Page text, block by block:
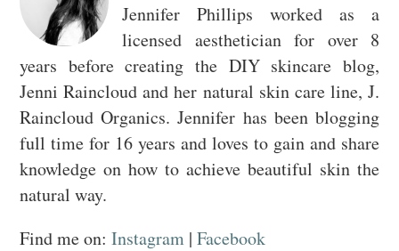
Jennifer Phillips worked as a
licensed aesthetician for over 8
years before creating the DIY skincare blog,
Jenni Raincloud and her natural skin care line, J.
Raincloud Organics. Jennifer has been blogging
full time for 16 years and loves to gain and share
knowledge on how to achieve beautiful skin the
natural way.
Find me on: Instagram | Facebook